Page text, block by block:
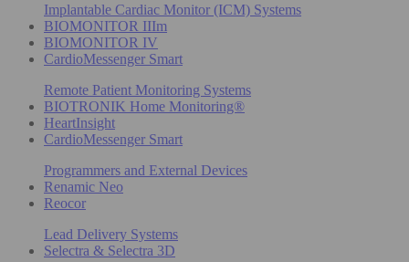
Implantable Cardiac Monitor (ICM) Systems
BIOMONITOR IIIm
BIOMONITOR IV
CardioMessenger Smart
Remote Patient Monitoring Systems
BIOTRONIK Home Monitoring®
HeartInsight
CardioMessenger Smart
Programmers and External Devices
Renamic Neo
Reocor
Lead Delivery Systems
Selectra & Selectra 3D